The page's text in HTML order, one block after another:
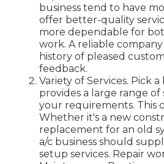
business tend to have
offer better-quality
more dependable for
work. A reliable
history of pleased
feedback.
Variety of Services. Pick
provides a large range of
your requirements. This
Whether it's a new
replacement for an old
a/c business should
setup services. Repair